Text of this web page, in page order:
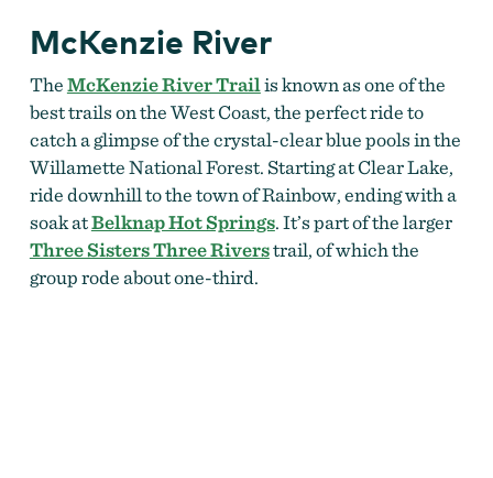
McKenzie River
TheMcKenzie River Trailis known as one of the
best trails on the West Coast, the perfect ride to
catch a glimpse of the crystal-clear blue pools in the
Willamette National Forest. Starting at Clear Lake,
ride downhill to the town of Rainbow, ending with a
soak atBelknap Hot Springs. It’s part of the larger
Three Sisters Three Riverstrail, of which the
group rode about one-third.